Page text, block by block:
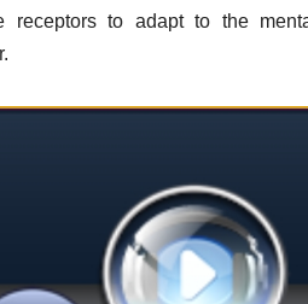
receptors to adapt to the